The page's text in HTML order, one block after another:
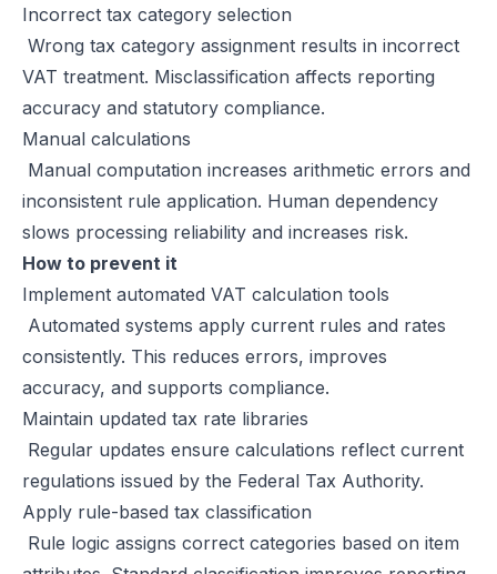
Incorrect tax category selection
Wrong tax category assignment results in incorrect
VAT treatment. Misclassification affects reporting
accuracy and statutory compliance.
Manual calculations
Manual computation increases arithmetic errors and
inconsistent rule application. Human dependency
slows processing reliability and increases risk.
How to prevent it
Implement automated VAT calculation tools
Automated systems apply current rules and rates
consistently. This reduces errors, improves
accuracy, and supports compliance.
Maintain updated tax rate libraries
Regular updates ensure calculations reflect current
regulations issued by the Federal Tax Authority.
Apply rule-based tax classification
Rule logic assigns correct categories based on item